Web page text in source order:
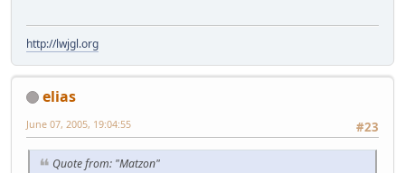
http://lwjgl.org
elias
#23
June 07, 2005, 19:04:55
Quote from: "Matzon"